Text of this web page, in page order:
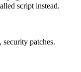
script instead.
patches.